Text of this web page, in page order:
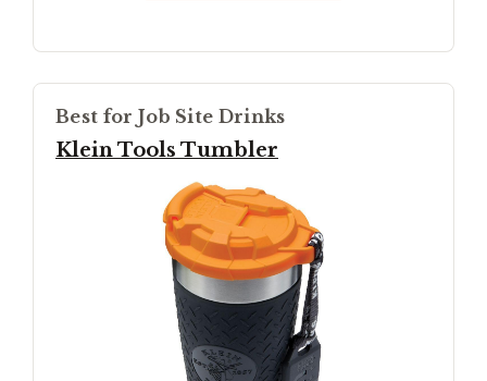
Best for Job Site Drinks
Klein Tools Tumbler